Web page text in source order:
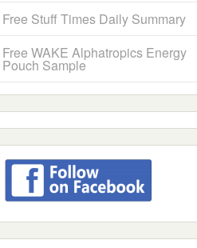
Free Stuff Times Daily Summary
Free WAKE Alphatropics Energy
Pouch Sample